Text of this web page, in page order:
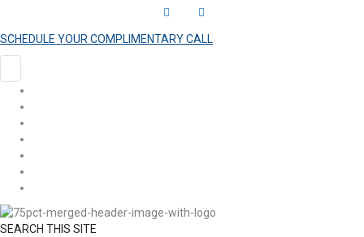
i
o
SCHEDULE YOUR COMPLIMENTARY CALL
SEARCH THIS SITE